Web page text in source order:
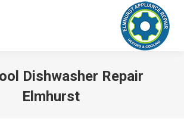
Dishwasher Repair
Elmhurst